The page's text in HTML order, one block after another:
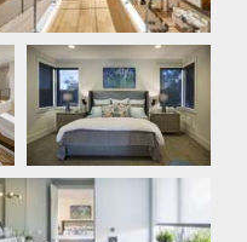
Master Bedroom
Master Bathroom